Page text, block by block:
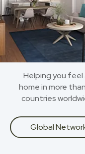
Helping you
home in more
countries
Global